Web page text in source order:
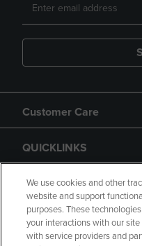
Customer Care
QUICKLINKS
GIFT CARD
We use cookies and other
website and support
purposes. These
your interactions with our
with service providers and